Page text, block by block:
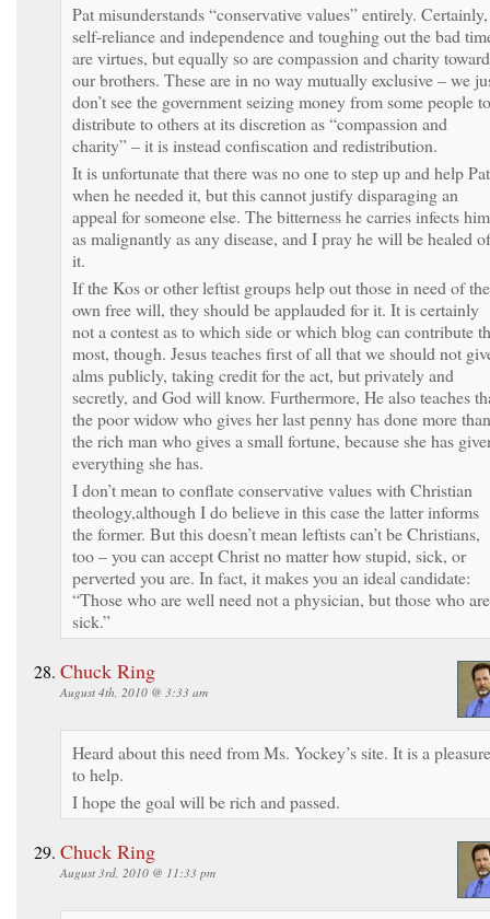
Pat misunderstands “conservative values” entirely. Certainly,
self-reliance and independence and toughing out the bad
are virtues, but equally so are compassion and charity
our brothers. These are in no way mutually exclusive – we
don’t see the government seizing money from some people to
distribute to others at its discretion as “compassion and
charity” – it is instead confiscation and redistribution.
It is unfortunate that there was no one to step up and help Pat
when he needed it, but this cannot justify disparaging an
appeal for someone else. The bitterness he carries infects him
as malignantly as any disease, and I pray he will be healed of
it.
If the Kos or other leftist groups help out those in need of
own free will, they should be applauded for it. It is certainly
not a contest as to which side or which blog can contribute
most, though. Jesus teaches first of all that we should not
alms publicly, taking credit for the act, but privately and
secretly, and God will know. Furthermore, He also teaches
the poor widow who gives her last penny has done more than
the rich man who gives a small fortune, because she has
everything she has.
I don’t mean to conflate conservative values with Christian
theology,although I do believe in this case the latter informs
the former. But this doesn’t mean leftists can’t be Christians,
too – you can accept Christ no matter how stupid, sick, or
perverted you are. In fact, it makes you an ideal candidate:
“Those who are well need not a physician, but those who are
sick.”
Chuck Ring
August 4th, 2010 @ 3:33 am
Heard about this need from Ms. Yockey’s site. It is a pleasure
to help.
I hope the goal will be rich and passed.
Chuck Ring
August 3rd, 2010 @ 11:33 pm